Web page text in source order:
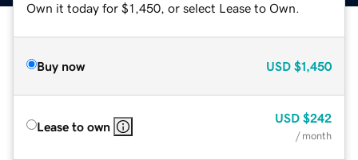
Own it today for $1,450, or select Lease to Own.
Buy now USD $1,450
Lease to own
USD $242
/ month